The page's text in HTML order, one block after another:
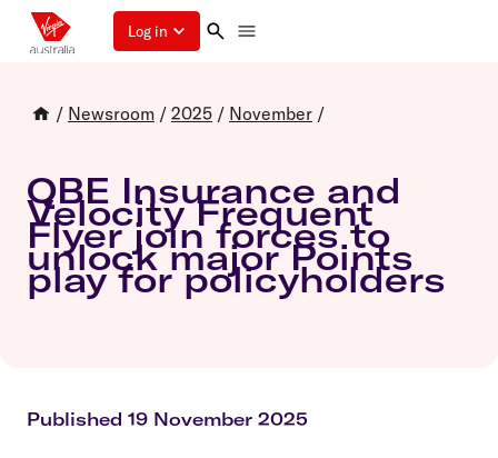
Log in
/ Newsroom / 2025 / November /
QBE Insurance and
Velocity Frequent
Flyer join forces to
unlock major Points
play for policyholders
Published 19 November 2025